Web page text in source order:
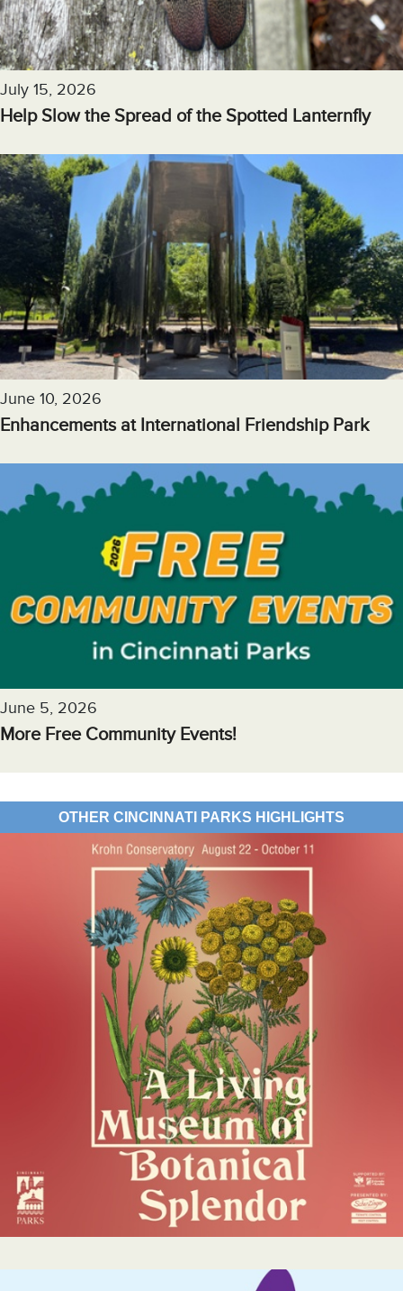
July 15, 2026
Help Slow the Spread of the Spotted Lanternfly
June 10, 2026
Enhancements at International Friendship Park
June 5, 2026
More Free Community Events!
OTHER CINCINNATI PARKS HIGHLIGHTS